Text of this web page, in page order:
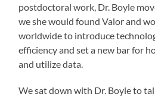
postdoctoral work, Dr. Boyle
we she would found Valor and
worldwide to introduce
efficiency and set a new bar for
and utilize data.
We sat down with Dr. Boyle to